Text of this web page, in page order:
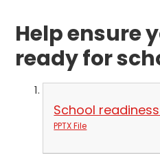
Help ensure
ready for
School
PPTX File